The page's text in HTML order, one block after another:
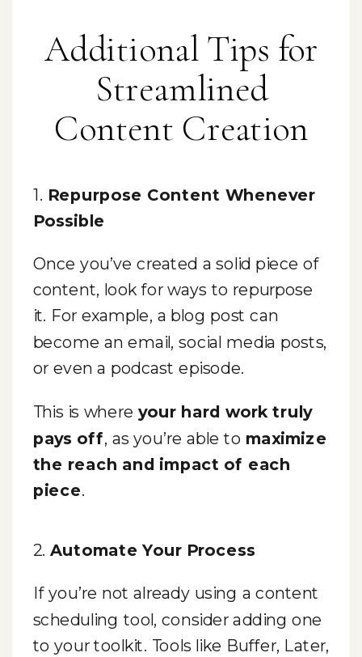
Additional Tips for
Streamlined
Content Creation
1. Repurpose Content Whenever
Possible
Once you’ve created a solid piece of
content, look for ways to repurpose
it. For example, a blog post can
become an email, social media posts,
or even a podcast episode.
This is where your hard work truly
pays off, as you’re able to maximize
the reach and impact of each
piece.
2. Automate Your Process
If you’re not already using a content
scheduling tool, consider adding one
to your toolkit. Tools like Buffer, Later,